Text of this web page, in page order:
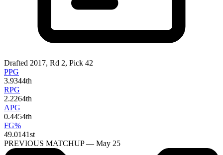
Drafted 2017, Rd 2, Pick 42
PPG
3.9344th
RPG
2.2264th
APG
0.4454th
FG%
49.0141st
PREVIOUS MATCHUP — May 25